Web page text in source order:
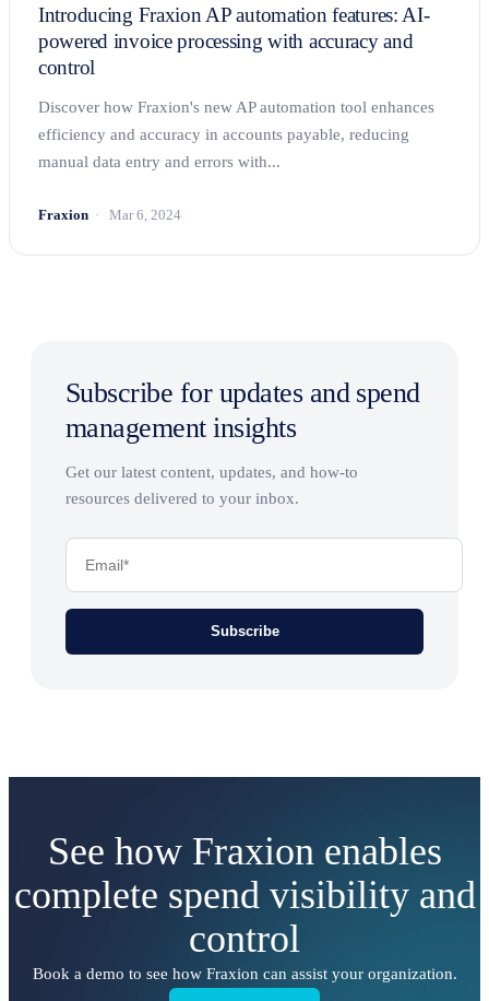
Introducing Fraxion AP automation features: AI-
powered invoice processing with accuracy and
control
Discover how Fraxion's new AP automation tool enhances
efficiency and accuracy in accounts payable, reducing
manual data entry and errors with...
Fraxion Mar 6, 2024
Subscribe for updates and spend
management insights
Get our latest content, updates, and how-to
resources delivered to your inbox.
See how Fraxion enables
complete spend visibility and
control
Book a demo to see how Fraxion can assist your organization.